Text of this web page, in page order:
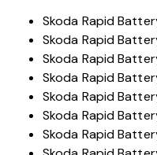
Skoda Rapid
Skoda Rapid
Skoda Rapid
Skoda Rapid
Skoda Rapid
Skoda Rapid
Skoda Rapid